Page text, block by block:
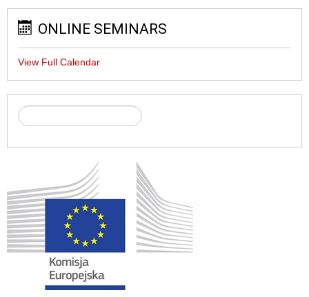
ONLINE SEMINARS
View Full Calendar